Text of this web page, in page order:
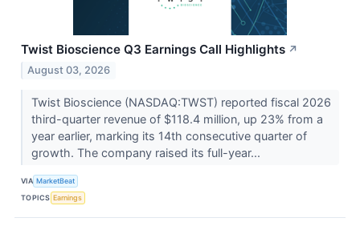
Twist Bioscience Q3 Earnings Call Highlights ↗
August 03, 2026
Twist Bioscience (NASDAQ:TWST) reported fiscal 2026
third-quarter revenue of $118.4 million, up 23% from a
year earlier, marking its 14th consecutive quarter of
growth. The company raised its full-year...
VIA MarketBeat
TOPICS Earnings